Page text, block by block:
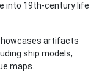
into 19th-century life
artifacts
ship models,
maps.